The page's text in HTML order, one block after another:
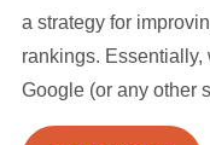
a strategy for
rankings.
Google (or any other